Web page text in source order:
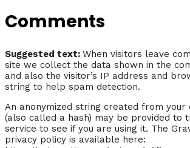
Comments
Suggested text: When visitors leave
site we collect the data shown in the
and also the visitor’s IP address and
string to help spam detection.
An anonymized string created from your
(also called a hash) may be provided to
service to see if you are using it. The
privacy policy is available here: